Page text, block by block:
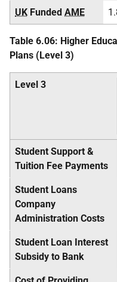
UK Funded AME
Table 6.06: Higher
Plans (Level 3)
Level 3
Student Support &
Tuition Fee Payments
Student Loans
Company
Administration Costs
Student Loan Interest
Subsidy to Bank